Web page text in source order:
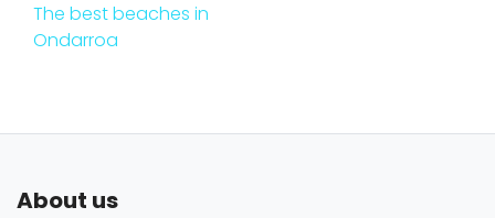
The best beaches in
Ondarroa
About us